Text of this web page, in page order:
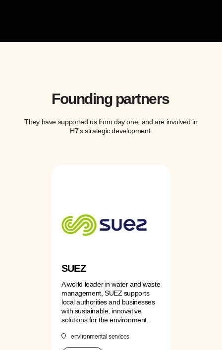
Founding partners
They have supported us from day one, and are involved in
H7's strategic development.
SUEZ
A world leader in water and waste
management, SUEZ supports
local authorities and businesses
with sustainable, innovative
solutions for the environment.
environmental services